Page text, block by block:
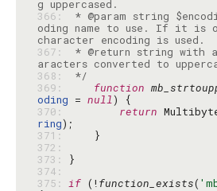
366:
* @param string
oding name to use. If it is
367:
* @return string with
368:
*/
369:
function
oding = null
370:
return
ring
371:
372:
373:
374:
375: if (!function_exists(